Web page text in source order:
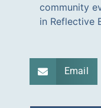
community
in Reflective
Email